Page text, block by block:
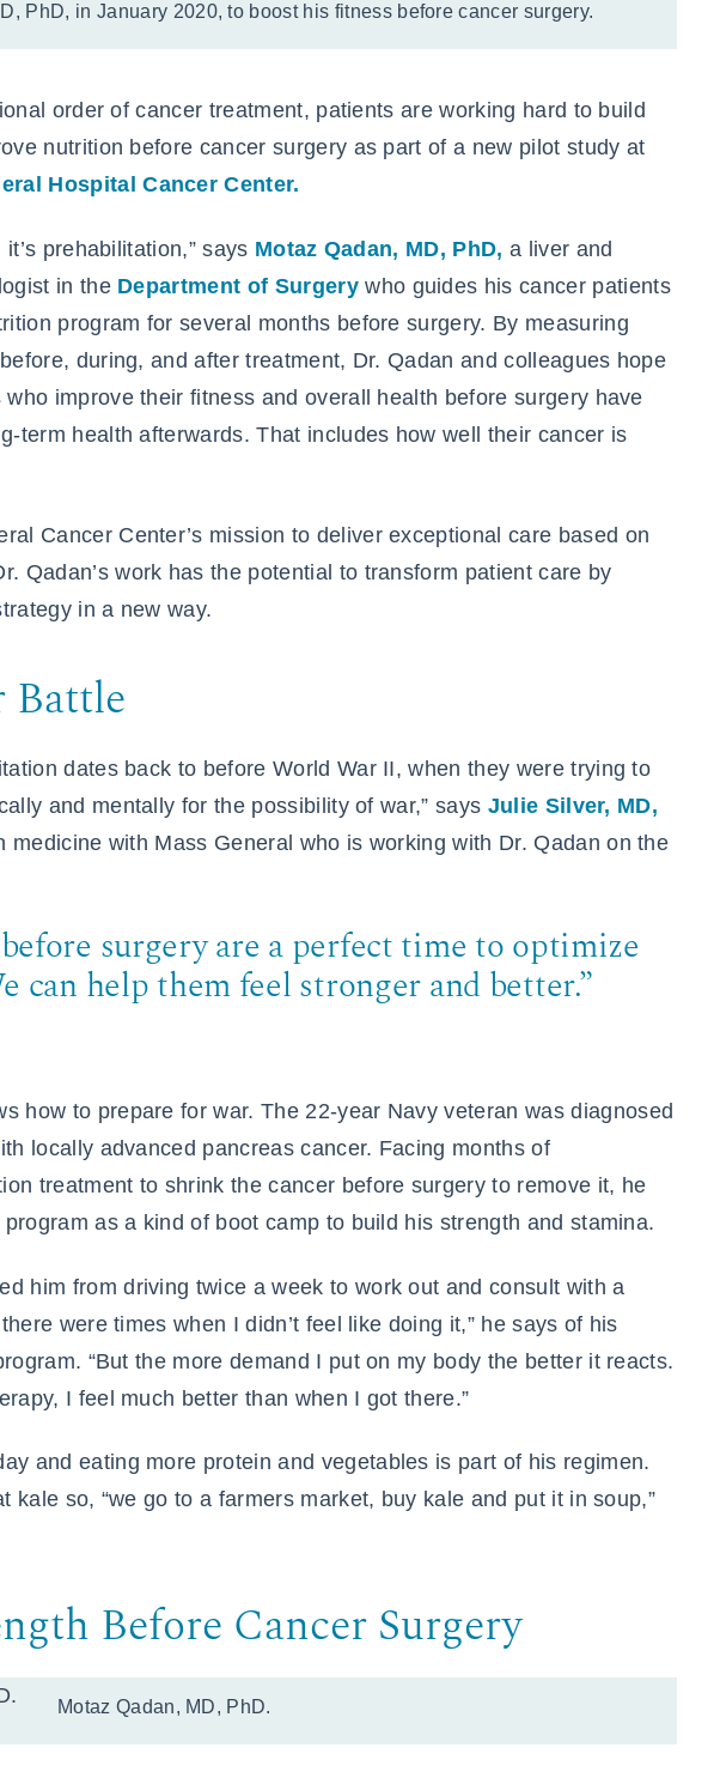
PhD, in January 2020, to boost his fitness before cancer surgery.
order of cancer treatment, patients are working hard to build
nutrition before cancer surgery as part of a new pilot study at
Hospital Cancer Center.
prehabilitation,” says Motaz Qadan, MD, PhD, a liver and
in the Department of Surgerywho guides his cancer patients
program for several months before surgery. By measuring
during, and after treatment, Dr. Qadan and colleagues hope
improve their fitness and overall health before surgery have
term health afterwards. That includes how well their cancer is
Cancer Center’s mission to deliver exceptional care based on
Qadan’s work has the potential to transform patient care by
in a new way.
Battle
dates back to before World War II, when they were trying to
and mentally for the possibility of war,” says Julie Silver, MD,
medicine with Mass General who is working with Dr. Qadan on the
surgery are a perfect time to optimize
can help them feel stronger and better.”
how to prepare for war. The 22-year Navy veteran was diagnosed
locally advanced pancreas cancer. Facing months of
treatment to shrink the cancer before surgery to remove it, he
as a kind of boot camp to build his strength and stamina.
him from driving twice a week to work out and consult with a
were times when I didn’t feel like doing it,” he says of his
“But the more demand I put on my body the better it reacts.
I feel much better than when I got there.”
and eating more protein and vegetables is part of his regimen.
kale so, “we go to a farmers market, buy kale and put it in soup,”
Before Cancer Surgery
Motaz Qadan, MD, PhD.